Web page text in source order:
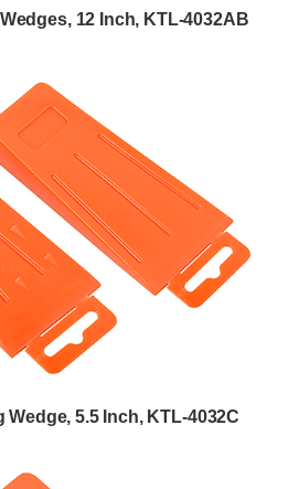
12 Inch, KTL-4032AB
5.5 Inch, KTL-4032C